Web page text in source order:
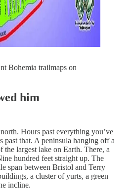
Bohemia trailmaps on
him
Hours past everything you’ve
past that. A peninsula hanging off a
the largest lake on Earth. There, a
hundred feet straight up. The
span between Bristol and Terry
a cluster of yurts, a green
incline.